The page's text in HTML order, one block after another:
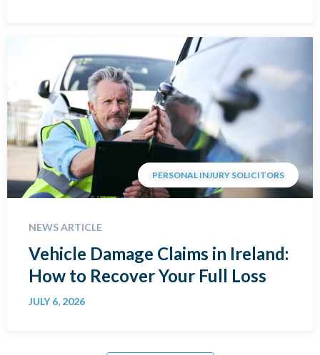
PERSONAL INJURY SOLICITORS
NEWS ARTICLE
Vehicle Damage Claims in Ireland:
How to Recover Your Full Loss
JULY 6, 2026